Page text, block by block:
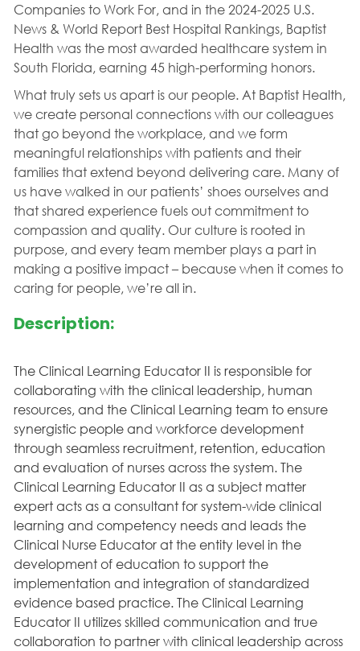
Companies to Work For, and in the 2024-2025 U.S.
News & World Report Best Hospital Rankings, Baptist
Health was the most awarded healthcare system in
South Florida, earning 45 high-performing honors.
What truly sets us apart is our people. At Baptist Health,
we create personal connections with our colleagues
that go beyond the workplace, and we form
meaningful relationships with patients and their
families that extend beyond delivering care. Many of
us have walked in our patients’ shoes ourselves and
that shared experience fuels out commitment to
compassion and quality. Our culture is rooted in
purpose, and every team member plays a part in
making a positive impact – because when it comes to
caring for people, we’re all in.
Description:
The Clinical Learning Educator II is responsible for
collaborating with the clinical leadership, human
resources, and the Clinical Learning team to ensure
synergistic people and workforce development
through seamless recruitment, retention, education
and evaluation of nurses across the system. The
Clinical Learning Educator II as a subject matter
expert acts as a consultant for system-wide clinical
learning and competency needs and leads the
Clinical Nurse Educator at the entity level in the
development of education to support the
implementation and integration of standardized
evidence based practice. The Clinical Learning
Educator II utilizes skilled communication and true
collaboration to partner with clinical leadership across